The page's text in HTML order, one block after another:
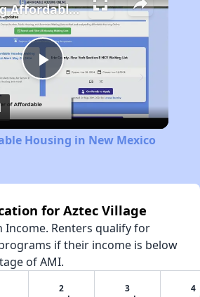
Play
Video
Finding Affordable Housing in New Mexico
Housing in New Mexico
for Aztec Village
Income. Renters qualify for
if their income is below
of AMI.
2
3
4